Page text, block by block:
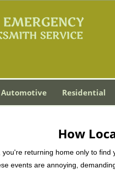
Automotive Residential
How
you're returning home only to find
events are annoying,